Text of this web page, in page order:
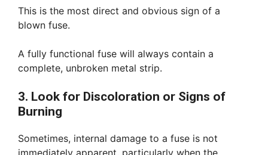
This is the most direct and obvious sign of a
blown fuse.
A fully functional fuse will always contain a
complete, unbroken metal strip.
3. Look for Discoloration or Signs of
Burning
Sometimes, internal damage to a fuse is not